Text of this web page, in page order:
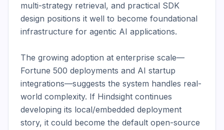
multi-strategy retrieval, and practical SDK
design positions it well to become foundational
infrastructure for agentic AI applications.
The growing adoption at enterprise scale—
Fortune 500 deployments and AI startup
integrations—suggests the system handles real-
world complexity. If Hindsight continues
developing its local/embedded deployment
story, it could become the default open-source